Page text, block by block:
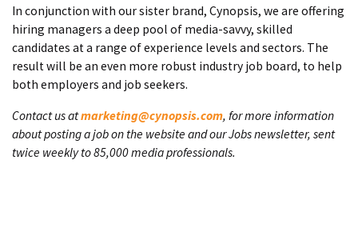
In conjunction with our sister brand, Cynopsis, we are offering
hiring managers a deep pool of media-savvy, skilled
candidates at a range of experience levels and sectors. The
result will be an even more robust industry job board, to help
both employers and job seekers.
Contact us atmarketing@cynopsis.com, for more information
about posting a job on the website and our Jobs newsletter, sent
twice weekly to 85,000 media professionals.